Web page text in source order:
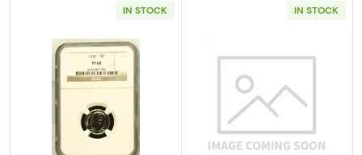
IN STOCK
Read more about1959 Dimes Roosevelt NGC
IN STOCK
Read more